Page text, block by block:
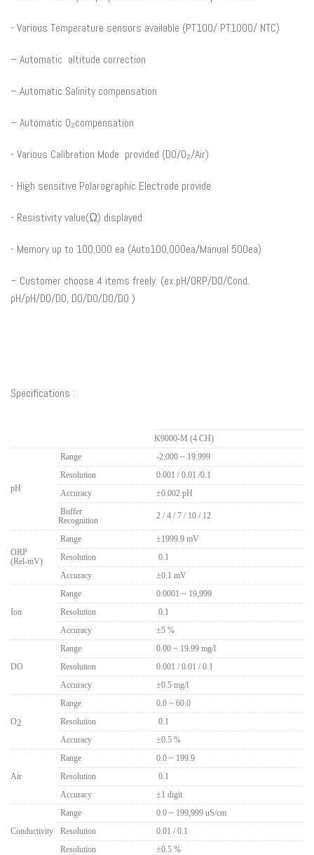
​- Various Temperature sensors available (PT100/ PT1000/ NTC)
– Automatic altitude correction
– Automatic Salinity compensation
– Automatic O₂compensation
​- Various Calibration Mode provided (DO/O₂/Air)​
-​ High sensitive Polarographic Electrode provide
​- Resistivity value(Ω) displayed
​- Memory up to 100,000 ea (Auto100,000ea/Manual 500ea)
– Customer choose 4 items freely. (ex.pH/ORP/DO/Cond.
pH/pH/DO/DO, DO/DO/DO/DO )
Specifications :
K9000-M (4 CH)
pH
Range
-2.000 ~ 19.999
Resolution
0.001 / 0.01 /0.1
Accuracy
±0.002 pH
Buffer
Recognition
2 / 4 / 7 / 10 / 12
ORP
(Rel-mV)
Range
±1999.9 mV
Resolution
0.1
Accuracy
±0.1 mV
Ion
Range
0.0001 ~ 19,999
Resolution
0.1
Accuracy
±5 %
DO
Range
0.00 ~ 19.99 mg/l
Resolution
0.001 / 0.01 / 0.1
Accuracy
±0.5 mg/l
O2
Range
0.0 ~ 60.0
Resolution
0.1
Accuracy
±0.5 %
Air
Range
0.0 ~ 199.9
Resolution
0.1
Accuracy
±1 digit
Conductivity
Range
0.0 ~ 199,999 uS/cm
Resolution
0.01 / 0.1
Resolution
±0.5 %